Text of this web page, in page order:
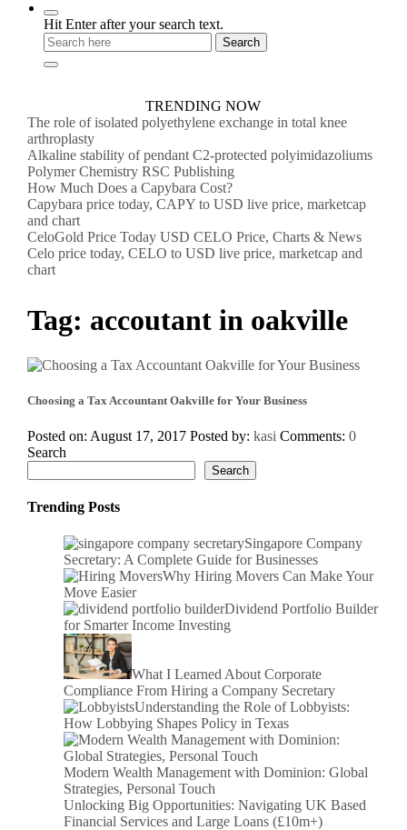
Hit Enter after your search text.
TRENDING NOW
The role of isolated polyethylene exchange in total knee
arthroplasty
Alkaline stability of pendant C2-protected polyimidazoliums
Polymer Chemistry RSC Publishing
How Much Does a Capybara Cost?
Capybara price today, CAPY to USD live price, marketcap
and chart
CeloGold Price Today USD CELO Price, Charts & News
Celo price today, CELO to USD live price, marketcap and
chart
Tag: accoutant in oakville
Choosing a Tax Accountant Oakville for Your Business
Posted on: August 17, 2017 Posted by: kasi Comments: 0
Search
Search
Trending Posts
Singapore Company
Secretary: A Complete Guide for Businesses
Why Hiring Movers Can Make Your
Move Easier
Dividend Portfolio Builder
for Smarter Income Investing
What I Learned About Corporate
Compliance From Hiring a Company Secretary
Understanding the Role of Lobbyists:
How Lobbying Shapes Policy in Texas
Modern Wealth Management with Dominion: Global
Strategies, Personal Touch
Unlocking Big Opportunities: Navigating UK Based
Financial Services and Large Loans (£10m+)